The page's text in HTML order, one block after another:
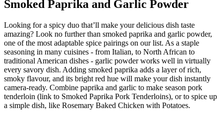
Smoked Paprika and Garlic Powder
Looking for a spicy duo that’ll make your delicious dish taste
amazing? Look no further than smoked paprika and garlic powder,
one of the most adaptable spice pairings on our list. As a staple
seasoning in many cuisines - from Italian, to North African to
traditional American dishes - garlic powder works well in virtually
every savory dish. Adding smoked paprika adds a layer of rich,
smoky flavour, and its bright red hue will make your dish instantly
camera-ready. Combine paprika and garlic to make season pork
tenderloin (link to Smoked Paprika Pork Tenderloins), or to spice up
a simple dish, like Rosemary Baked Chicken with Potatoes.